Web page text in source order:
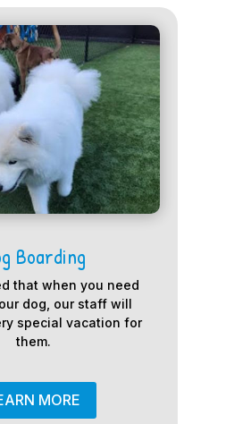
Boarding
that when you need
dog, our staff will
special vacation for
them.
MORE